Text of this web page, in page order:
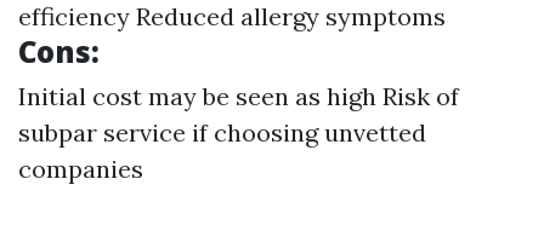
efficiency Reduced allergy symptoms
Cons:
Initial cost may be seen as high Risk of
subpar service if choosing unvetted
companies